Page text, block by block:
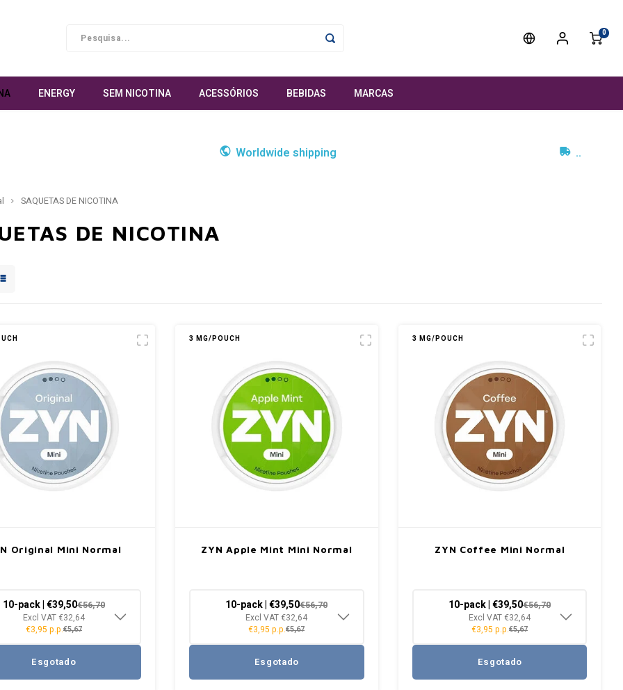
0
ENERGY SEM NICOTINA ACESSÓRIOS BEBIDAS MARCAS
Worldwide shipping ..
SAQUETAS DE NICOTINA
DE NICOTINA
Original Mini Normal
10-pack | €39,50€56,70
Excl VAT €32,64
€3,95 p.p.€5,67
Esgotado
3 MG/POUCH
ZYN Apple Mint Mini Normal
10-pack | €39,50€56,70
Excl VAT €32,64
€3,95 p.p.€5,67
Esgotado
3 MG/POUCH
ZYN Coffee Mini Normal
10-pack | €39,50€56,70
Excl VAT €32,64
€3,95 p.p.€5,67
Esgotado